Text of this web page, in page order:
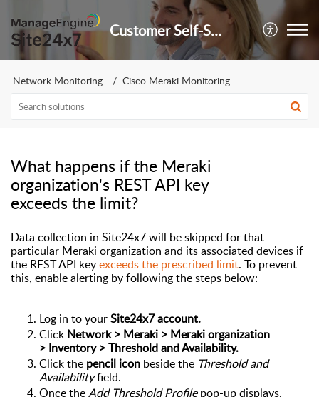
Customer Self-Service Portal
Network Monitoring Cisco Meraki Monitoring
What happens if the Meraki
organization's REST API key
exceeds the limit?
Data collection in Site24x7 will beskipped for that
particular Meraki organization and its associated devices if
the REST API keyexceeds the prescribed limit. To prevent
this, enable alerting by following the steps below:
Log in toyourSite24x7 account.
Click Network > Meraki > Meraki organization
> Inventory >Threshold and Availability.
Click the pencil icon besidethe Threshold and
Availabilityfield.
Once theAdd Threshold Profile pop-up displays,